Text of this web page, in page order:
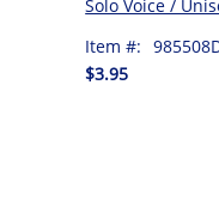
Solo Voice /
Item #:
$3.95